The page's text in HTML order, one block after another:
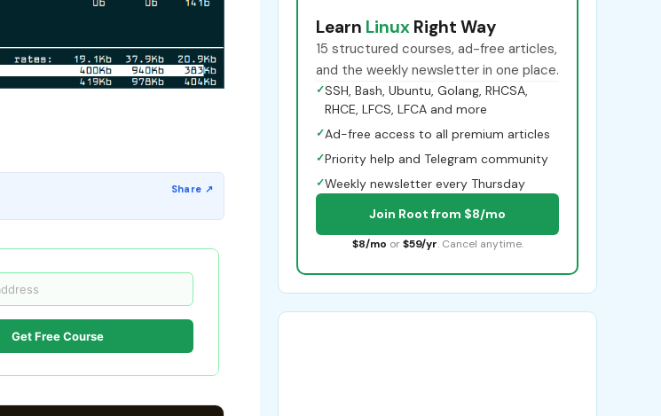
Get Free Course
Learn Linux Right Way
15 structured courses, ad-free articles,
and the weekly newsletter in one place.
✓SSH, Bash, Ubuntu, Golang, RHCSA,
RHCE, LFCS, LFCA and more
✓Ad-free access to all premium articles
✓Priority help and Telegram community
✓Weekly newsletter every Thursday
Join Root from $8/mo
$8/mo or $59/yr. Cancel anytime.